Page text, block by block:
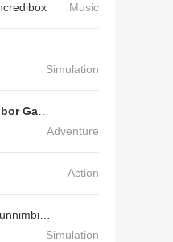
Music
Simulation
Adventure
Action
Simulation